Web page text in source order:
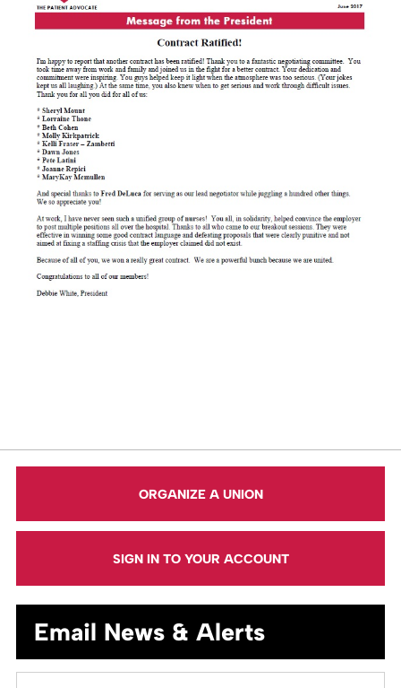
ORGANIZE A UNION
SIGN IN TO YOUR ACCOUNT
Email News & Alerts